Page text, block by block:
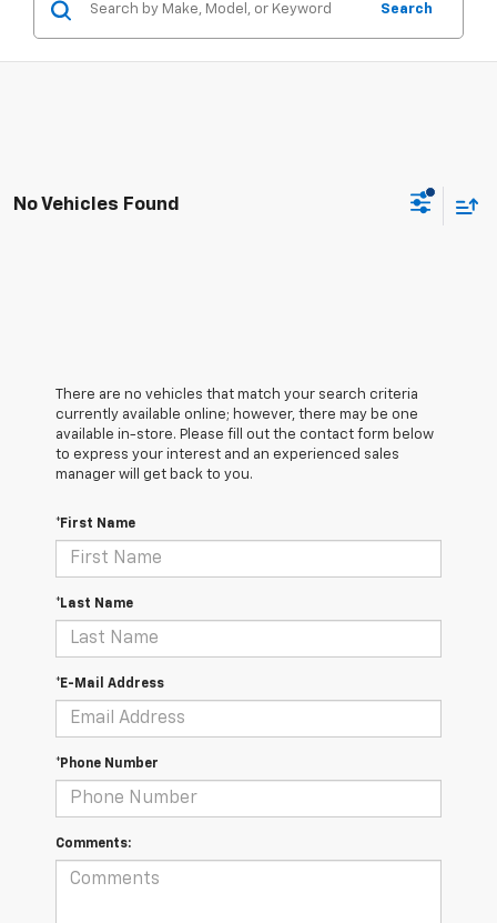
Search
No Vehicles Found
There are no vehicles that match your search criteria
currently available online; however, there may be one
available in-store. Please fill out the contact form below
to express your interest and an experienced sales
manager will get back to you.
*First Name
*Last Name
*E-Mail Address
*Phone Number
Comments: